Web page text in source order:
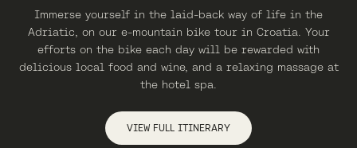
Immerse yourself in the laid-back way of life in the
Adriatic, on our e-mountain bike tour in Croatia. Your
efforts on the bike each day will be rewarded with
delicious local food and wine, and a relaxing massage at
the hotel spa.
VIEW FULL ITINERARY